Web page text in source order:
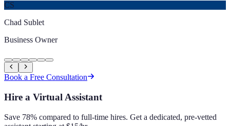
CS
Chad Sublet
Business Owner
Book a Free Consultation
Hire a Virtual Assistant
Save 78% compared to full-time hires. Get a dedicated, pre-vetted